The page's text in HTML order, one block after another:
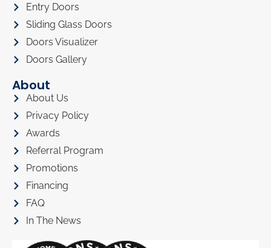
Entry Doors
Sliding Glass Doors
Doors Visualizer
Doors Gallery
About
About Us
Privacy Policy
Awards
Referral Program
Promotions
Financing
FAQ
In The News